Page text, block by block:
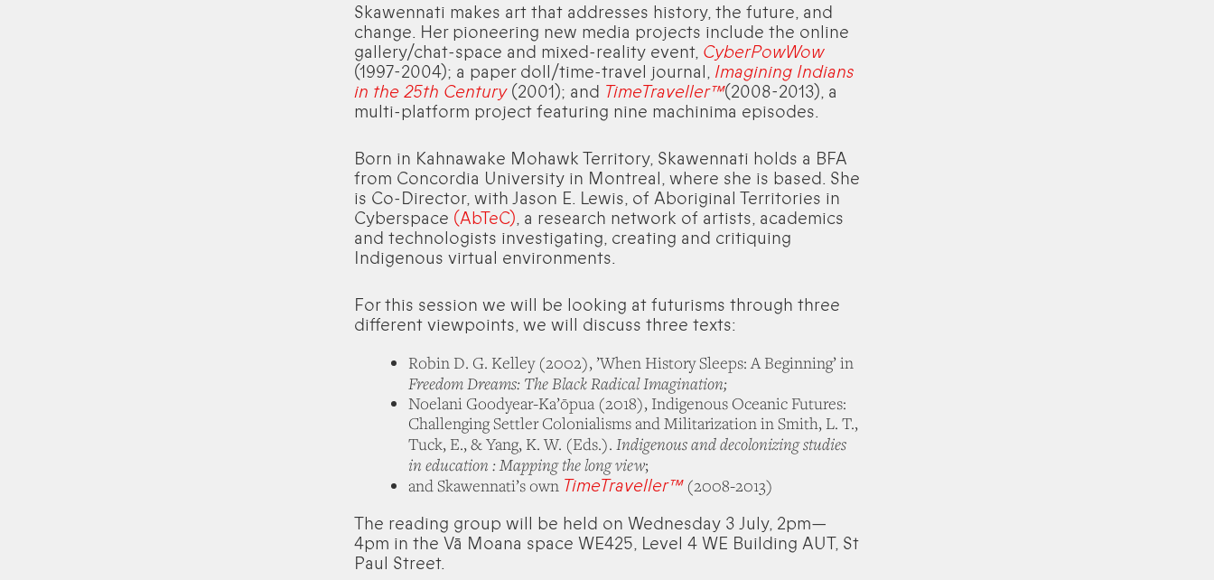
Skawennati makes art that addresses history, the future, and
change. Her pioneering new media projects include the online
gallery/chat-space and mixed-reality event, CyberPowWow
(1997-2004); a paper doll/time-travel journal, Imagining Indians
in the 25th Century(2001); and TimeTraveller™(2008-2013), a
multi-platform project featuring nine machinima episodes.
Born in Kahnawake Mohawk Territory, Skawennati holds a BFA
from Concordia University in Montreal, where she is based. She
is Co-Director, with Jason E. Lewis, of Aboriginal Territories in
Cyberspace (AbTeC), a research network of artists, academics
and technologists investigating, creating and critiquing
Indigenous virtual environments.
For this session we will be looking at futurisms through three
different viewpoints, we will discuss three texts:
Robin D. G. Kelley (2002), ’When History Sleeps: A Beginning’ in
Freedom Dreams: The Black Radical Imagination;
Noelani Goodyear-Ka’ōpua (2018), Indigenous Oceanic Futures:
Challenging Settler Colonialisms and Militarization in Smith, L. T.,
Tuck, E., & Yang, K. W. (Eds.). Indigenous and decolonizing studies
in education : Mapping the long view;
and Skawennati’s own TimeTraveller™ (2008-2013)
The reading group will be held on Wednesday 3 July, 2pm—
4pm in the Vā Moana space WE425, Level 4 WE Building AUT, St
Paul Street.